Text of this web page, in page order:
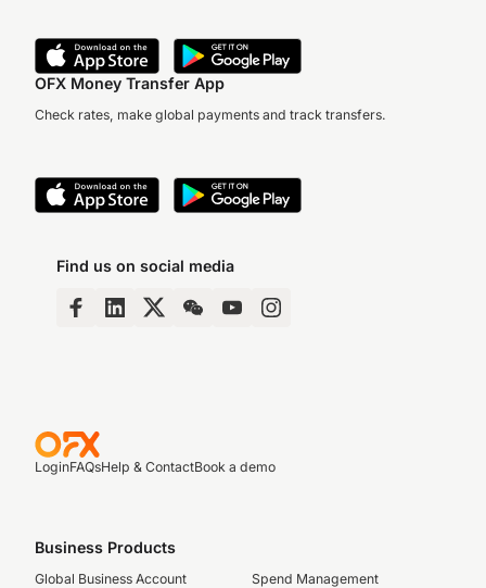
OFX Money Transfer App
Check rates, make global payments and track transfers.
Find us on social media
LoginFAQsHelp & ContactBook a demo
Business Products
Global Business Account
Spend Management